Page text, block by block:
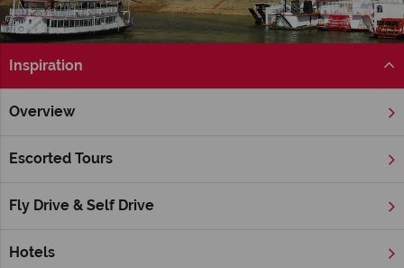
Inspiration
Overview
Escorted Tours
Fly Drive & Self Drive
Hotels
Home Deep South
Memphis